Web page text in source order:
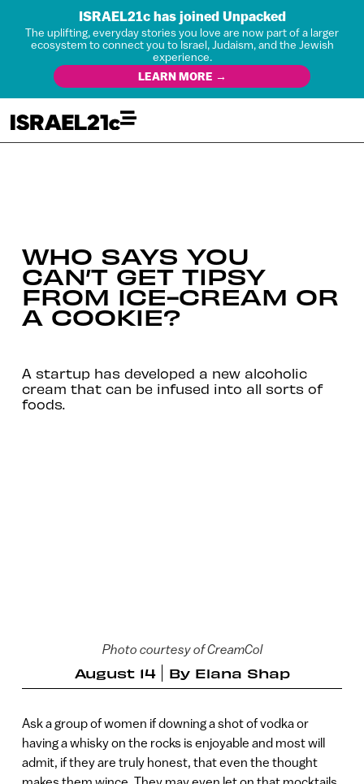
ISRAEL21c has joined Unpacked
The uplifting, everyday stories you love are now part of a larger
ecosystem to connect you to Israel, Judaism, and the Jewish
experience.
LEARN MORE →
WHO SAYS YOU
CAN’T GET TIPSY
FROM ICE-CREAM OR
A COOKIE?
A startup has developed a new alcoholic
cream that can be infused into all sorts of
foods.
Photo courtesy of CreamCol
August 14 By Elana Shap
Ask a group of women if downing a shot of vodka or
having a whisky on the rocks is enjoyable and most will
admit, if they are truly honest, that even the thought